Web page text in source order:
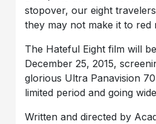
stopover, our eight
they may not make it to
The Hateful Eight film will
December 25, 2015,
glorious Ultra Panavision
limited period and going
Written and directed by